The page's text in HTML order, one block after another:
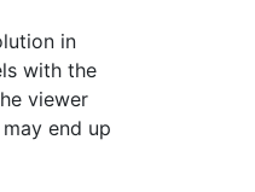
in
with the
viewer
end up